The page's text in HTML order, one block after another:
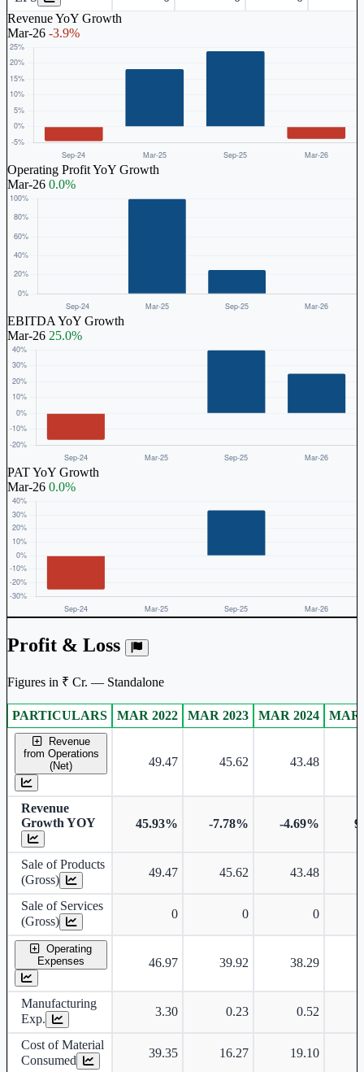
Revenue YoY Growth
Mar-26 -3.9%
Operating Profit YoY Growth
Mar-26 0.0%
EBITDA YoY Growth
Mar-26 25.0%
PAT YoY Growth
Mar-26 0.0%
Profit & Loss
Figures in ₹ Cr. — Standalone
Standalone financial table.
PARTICULARS MAR 2022 MAR 2023 MAR 2024 MAR
Revenue
from Operations
(Net)
49.47 45.62 43.48
Revenue
Growth YOY
45.93% -7.78% -4.69%
Sale of Products
(Gross)
49.47 45.62 43.48
Sale of Services
(Gross)
0 0 0
Operating
Expenses
46.97 39.92 38.29
Manufacturing
Exp.
3.30 0.23 0.52
Cost of Material
Consumed
39.35 16.27 19.10